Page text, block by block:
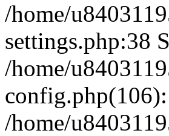
/home/
settings.php:38
/home/
/home/